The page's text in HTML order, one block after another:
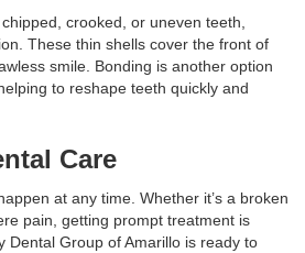
crooked, or uneven teeth,
These thin shells cover the front of
smile. Bonding is another option
to reshape teeth quickly and
Care
at any time. Whether it’s a broken
pain, getting prompt treatment is
Dental Group of Amarillo is ready to